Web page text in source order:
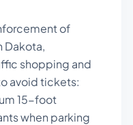
of
Dakota,
shopping and
avoid tickets:
15-foot
when parking